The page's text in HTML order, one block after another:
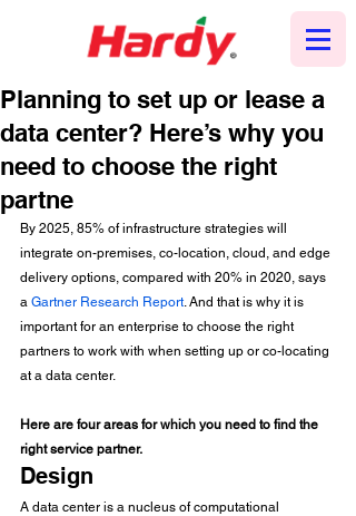
Planning to set up or lease a
data center? Here’s why you
need to choose the right
partne
By 2025, 85% of infrastructure strategies will
integrate on-premises, co-location, cloud, and edge
delivery options, compared with 20% in 2020, says
a Gartner Research Report. And that is why it is
important for an enterprise to choose the right
partners to work with when setting up or co-locating
at a data center.
Here are four areas for which you need to find the
right service partner.
Design
A data center is a nucleus of computational